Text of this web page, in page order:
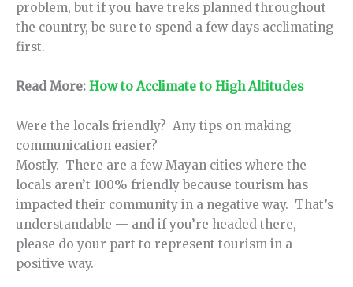
problem, but if you have treks planned throughout
the country, be sure to spend a few days acclimating
first.
Read More: How to Acclimate to High Altitudes
Were the locals friendly? Any tips on making
communication easier?
Mostly. There are a few Mayan cities where the
locals aren’t 100% friendly because tourism has
impacted their community in a negative way. That’s
understandable — and if you’re headed there,
please do your part to represent tourism in a
positive way.